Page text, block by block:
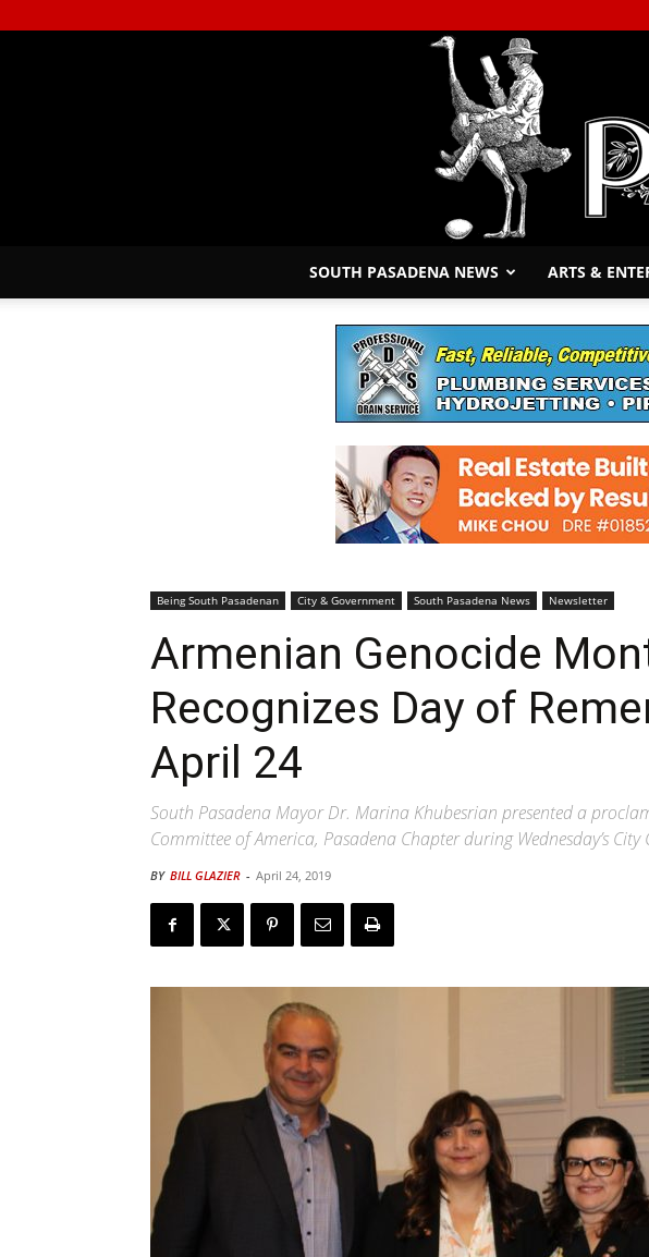
SOUTH PASADENA NEWS ARTS &
Being South Pasadenan City & Government South Pasadena News Newsletter
Armenian Genocide
Recognizes Day of
April 24
South Pasadena Mayor Dr. Marina Khubesrian presented a
Committee of America, Pasadena Chapter during Wednesday’s
BY BILL GLAZIER - April 24, 2019